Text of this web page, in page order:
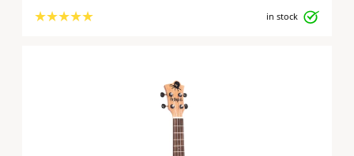
★ ★ ★ ★ ★ in stock